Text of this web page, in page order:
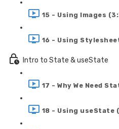
15 - Using Images
16 - Using
Intro to State & useState
17 - Why We Need
18 - Using useState